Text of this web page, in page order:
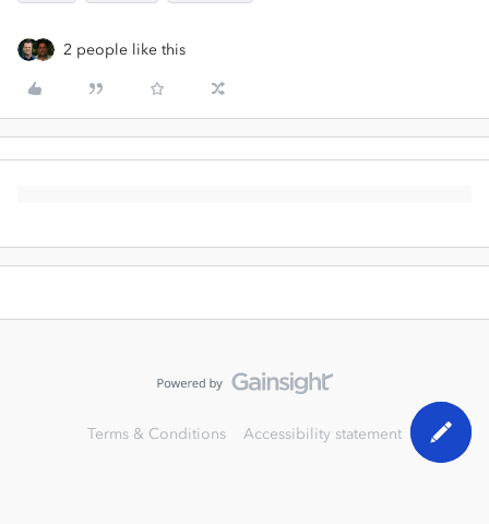
2 people like this
Terms & Conditions Accessibility statement